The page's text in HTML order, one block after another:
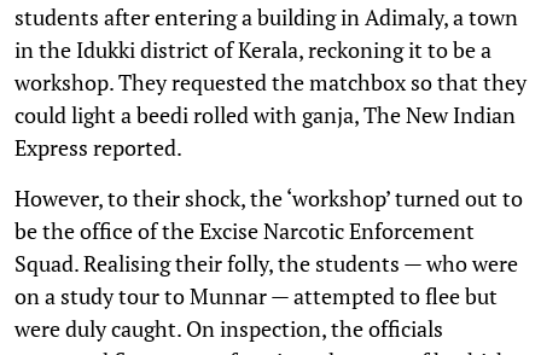
students after entering a building in Adimaly, a town
in the Idukki district of Kerala, reckoning it to be a
workshop. They requested the matchbox so that they
could light a beedi rolled with ganja, The New Indian
Express reported.
However, to their shock, the ‘workshop’ turned out to
be the office of the Excise Narcotic Enforcement
Squad. Realising their folly, the students — who were
on a study tour to Munnar — attempted to flee but
were duly caught. On inspection, the officials